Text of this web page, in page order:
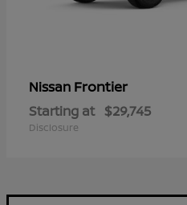
Nissan Frontier
Starting at $29,745
Disclosure